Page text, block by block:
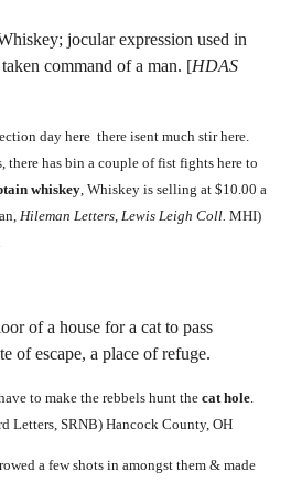
jocular expression used in
command of a man. [HDAS
day here there isent much stir here.
there has bin a couple of fist fights here to
whiskey, Whiskey is selling at $10.00 a
Hileman Letters, Lewis Leigh Coll. MHI)
of a house for a cat to pass
of escape, a place of refuge.
to make the rebbels hunt the cat hole.
Letters, SRNB) Hancock County, OH
a few shots in amongst them & made